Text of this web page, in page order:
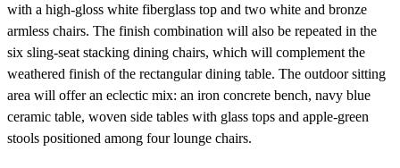
with a high-gloss white fiberglass top and two white and bronze
armless chairs. The finish combination will also be repeated in the
six sling-seat stacking dining chairs, which will complement the
weathered finish of the rectangular dining table. The outdoor sitting
area will offer an eclectic mix: an iron concrete bench, navy blue
ceramic table, woven side tables with glass tops and apple-green
stools positioned among four lounge chairs.